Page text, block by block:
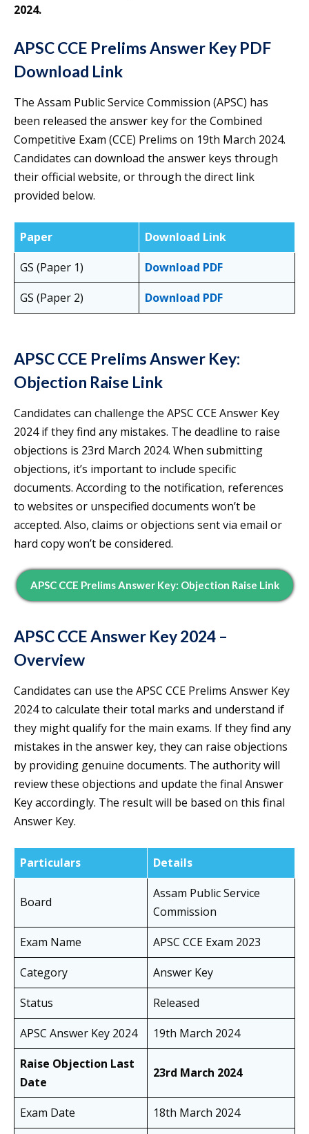
2024.
APSC CCE Prelims Answer Key PDF
Download Link
The Assam Public Service Commission (APSC) has
been released the answer key for the Combined
Competitive Exam (CCE) Prelims on 19th March 2024.
Candidates can download the answer keys through
their official website, or through the direct link
provided below.
Paper
Download Link
GS (Paper 1)
Download PDF
GS (Paper 2)
Download PDF
APSC CCE Prelims Answer Key:
Objection Raise Link
Candidates can challenge the APSC CCE Answer Key
2024 if they find any mistakes. The deadline to raise
objections is 23rd March 2024. When submitting
objections, it’s important to include specific
documents. According to the notification, references
to websites or unspecified documents won’t be
accepted. Also, claims or objections sent via email or
hard copy won’t be considered.
APSC CCE Prelims Answer Key: Objection Raise Link
APSC CCE Answer Key 2024 –
Overview
Candidates can use the APSC CCE Prelims Answer Key
2024 to calculate their total marks and understand if
they might qualify for the main exams. If they find any
mistakes in the answer key, they can raise objections
by providing genuine documents. The authority will
review these objections and update the final Answer
Key accordingly. The result will be based on this final
Answer Key.
Particulars Details
Board
Assam Public Service
Commission
Exam Name
APSC CCE Exam 2023
Category
Answer Key
Status
Released
APSC Answer Key 2024
19th March 2024
Raise Objection Last
Date
23rd March 2024
Exam Date 18th March 2024